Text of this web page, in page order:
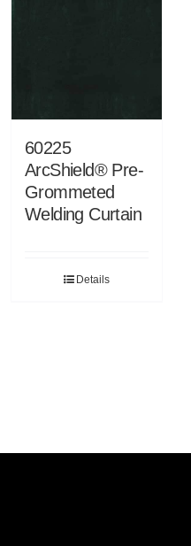
60225
ArcShield® Pre-
Grommeted
Welding Curtain
Details